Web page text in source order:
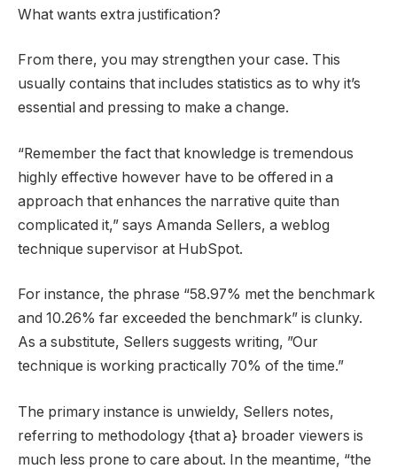
What wants extra justification?
From there, you may strengthen your case. This
usually contains that includes statistics as to why it’s
essential and pressing to make a change.
“Remember the fact that knowledge is tremendous
highly effective however have to be offered in a
approach that enhances the narrative quite than
complicated it,” says Amanda Sellers, a weblog
technique supervisor at HubSpot.
For instance, the phrase “58.97% met the benchmark
and 10.26% far exceeded the benchmark” is clunky.
As a substitute, Sellers suggests writing, ”Our
technique is working practically 70% of the time.”
The primary instance is unwieldy, Sellers notes,
referring to methodology {that a} broader viewers is
much less prone to care about. In the meantime, “the